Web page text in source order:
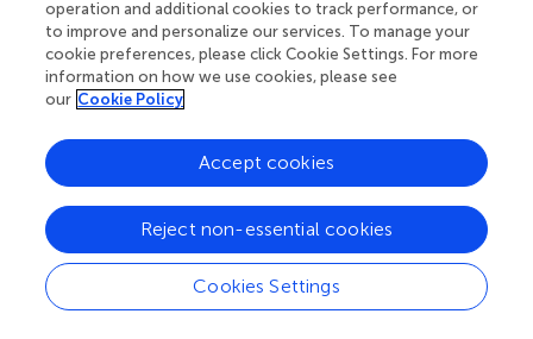
using graph theoretical models (Rubinov and Sporns,
The appropriate brain connectivity metric normalization
method improves the power to detect the truly
positive findings. In the simulation study, we compare the
test results based on different connectivity metrics with
Bayes normalized correlation has the lowest type I and II
errors and is more robust to systematic shifts. When
applying our method to the data example, the analysis
results based on normalized connectivity metrics detect
operation and additional cookies to track performance, or
to improve and personalize our services. To manage your
cookie preferences, please click Cookie Settings. For more
information on how we use cookies, please see
our Cookie Policy
Cookies Settings
Reject non-essential cookies
Accept cookies